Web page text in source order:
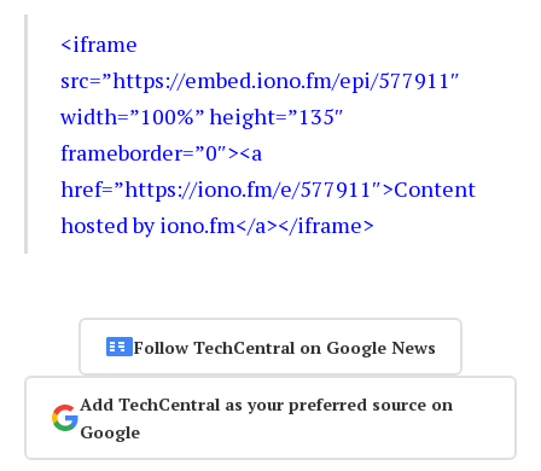
<iframe
src=”https://embed.iono.fm/epi/577911″
width=”100%” height=”135″
frameborder=”0″><a
href=”https://iono.fm/e/577911″>Content
hosted by iono.fm</a></iframe>
Follow TechCentral on Google News
Add TechCentral as your preferred source on
Google